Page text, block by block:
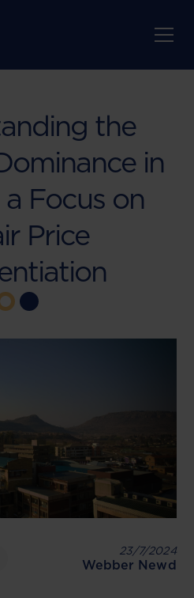
the
in
Focus on
Price
23/7/2024
Webber Newd